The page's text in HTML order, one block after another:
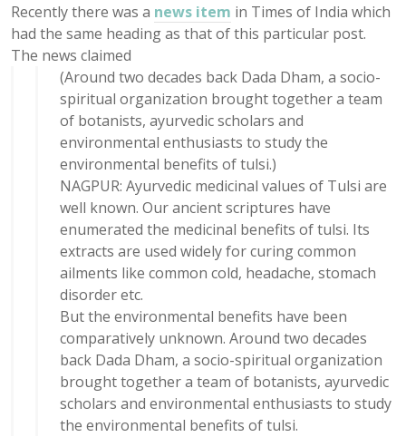
Recently there was a news item in Times of India which
had the same heading as that of this particular post.
The news claimed
(Around two decades back Dada Dham, a socio-
spiritual organization brought together a team
of botanists, ayurvedic scholars and
environmental enthusiasts to study the
environmental benefits of tulsi.)
NAGPUR: Ayurvedic medicinal values of Tulsi are
well known. Our ancient scriptures have
enumerated the medicinal benefits of tulsi. Its
extracts are used widely for curing common
ailments like common cold, headache, stomach
disorder etc.
But the environmental benefits have been
comparatively unknown. Around two decades
back Dada Dham, a socio-spiritual organization
brought together a team of botanists, ayurvedic
scholars and environmental enthusiasts to study
the environmental benefits of tulsi.